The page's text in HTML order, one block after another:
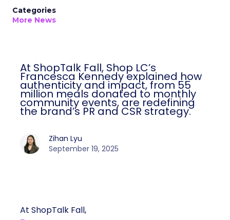
Categories
More News
At ShopTalk Fall, Shop LC’s
Francesca Kennedy explained how
authenticity and impact, from 55
million meals donated to monthly
community events, are redefining
the brand’s PR and CSR strategy.
Zihan Lyu
September 19, 2025
At ShopTalk Fall,